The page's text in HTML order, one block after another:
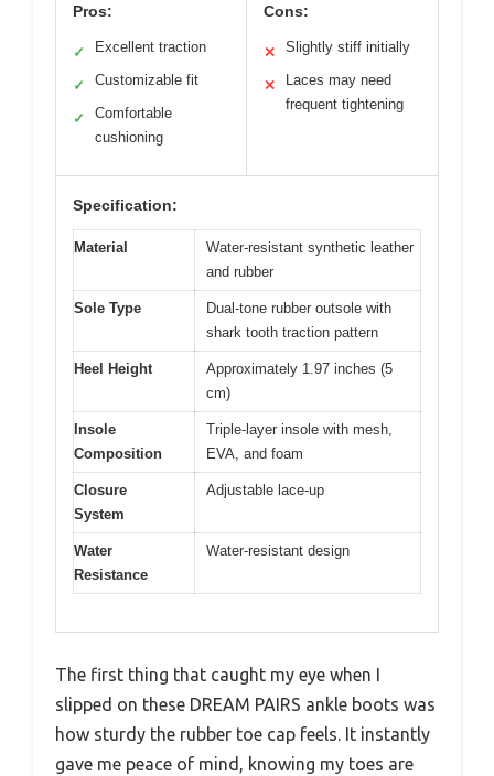
Pros:
✓ Excellent traction
✓ Customizable fit
✓
Comfortable
cushioning
Cons:
✕ Slightly stiff initially
✕
Laces may need
frequent tightening
Specification:
Material
Water-resistant synthetic leather
and rubber
Sole Type
Dual-tone rubber outsole with
shark tooth traction pattern
Heel Height
Approximately 1.97 inches (5
cm)
Insole
Composition
Triple-layer insole with mesh,
EVA, and foam
Closure
System
Adjustable lace-up
Water
Resistance
Water-resistant design
The first thing that caught my eye when I
slipped on these DREAM PAIRS ankle boots was
how sturdy the rubber toe cap feels. It instantly
gave me peace of mind, knowing my toes are